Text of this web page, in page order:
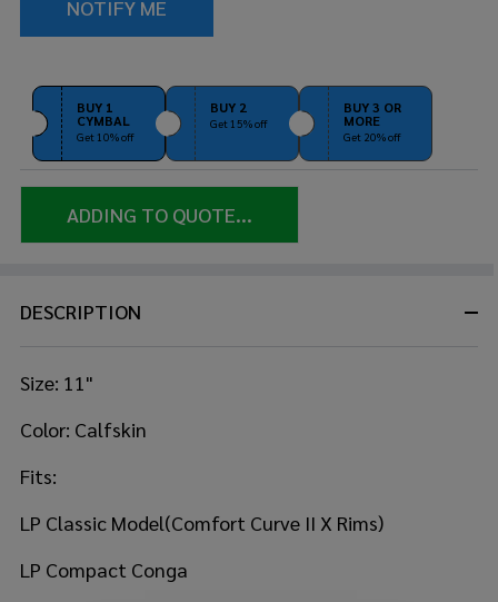
BUY 1
CYMBAL
Get 10% off
BUY 2
Get 15% off
BUY 3 OR
MORE
Get 20% off
ADDING TO QUOTE...
DESCRIPTION
Size: 11"
Color: Calfskin
Fits:
LP Classic Model(Comfort Curve II X Rims)
LP Compact Conga